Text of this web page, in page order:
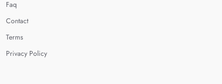
Faq
Contact
Terms
Privacy Policy